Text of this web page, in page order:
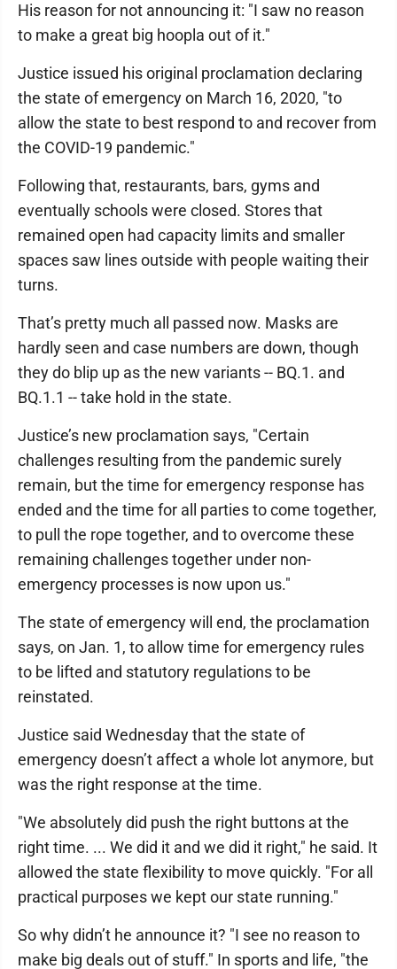
His reason for not announcing it: "I saw no reason
to make a great big hoopla out of it."
Justice issued his original proclamation declaring
the state of emergency on March 16, 2020, "to
allow the state to best respond to and recover from
the COVID-19 pandemic."
Following that, restaurants, bars, gyms and
eventually schools were closed. Stores that
remained open had capacity limits and smaller
spaces saw lines outside with people waiting their
turns.
That’s pretty much all passed now. Masks are
hardly seen and case numbers are down, though
they do blip up as the new variants -- BQ.1. and
BQ.1.1 -- take hold in the state.
Justice’s new proclamation says, "Certain
challenges resulting from the pandemic surely
remain, but the time for emergency response has
ended and the time for all parties to come together,
to pull the rope together, and to overcome these
remaining challenges together under non-
emergency processes is now upon us."
The state of emergency will end, the proclamation
says, on Jan. 1, to allow time for emergency rules
to be lifted and statutory regulations to be
reinstated.
Justice said Wednesday that the state of
emergency doesn’t affect a whole lot anymore, but
was the right response at the time.
"We absolutely did push the right buttons at the
right time. ... We did it and we did it right," he said. It
allowed the state flexibility to move quickly. "For all
practical purposes we kept our state running."
So why didn’t he announce it? "I see no reason to
make big deals out of stuff." In sports and life, "the